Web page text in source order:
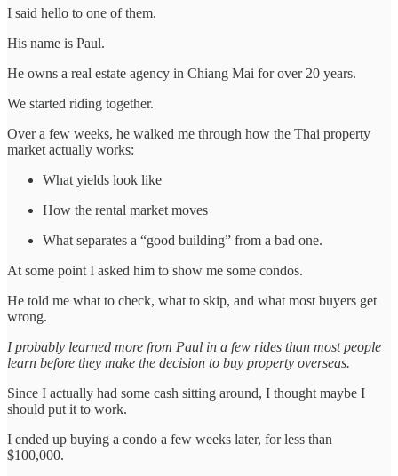
I said hello to one of them.
His name is Paul.
He owns a real estate agency in Chiang Mai for over 20 years.
We started riding together.
Over a few weeks, he walked me through how the Thai property
market actually works:
What yields look like
How the rental market moves
What separates a “good building” from a bad one.
At some point I asked him to show me some condos.
He told me what to check, what to skip, and what most buyers get
wrong.
I probably learned more from Paul in a few rides than most people
learn before they make the decision to buy property overseas.
Since I actually had some cash sitting around, I thought maybe I
should put it to work.
I ended up buying a condo a few weeks later, for less than
$100,000.